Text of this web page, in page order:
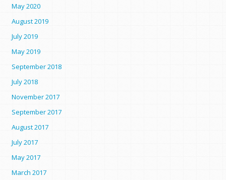
May 2020
August 2019
July 2019
May 2019
September 2018
July 2018
November 2017
September 2017
August 2017
July 2017
May 2017
March 2017